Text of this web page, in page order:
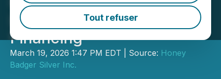
Tout refuser
Launches $10 Million
Financing
March 19, 2026 1:47 PM EDT | Source: Honey
Badger Silver Inc.